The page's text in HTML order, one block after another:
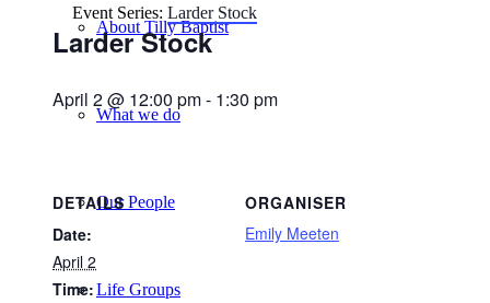
About Tilly Baptist
What we do
Our People
Life Groups
Event Series: Larder Stock
Larder Stock
April 2 @ 12:00 pm- 1:30 pm
DETAILS
Date:
April 2
Time:
ORGANISER
Emily Meeten